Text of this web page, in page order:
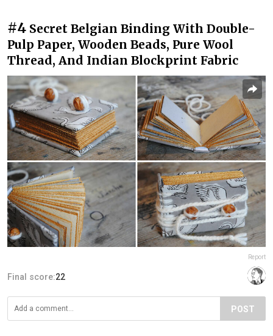
#4 Secret Belgian Binding With Double-
Pulp Paper, Wooden Beads, Pure Wool
Thread, And Indian Blockprint Fabric
Report
Final score:22
POST